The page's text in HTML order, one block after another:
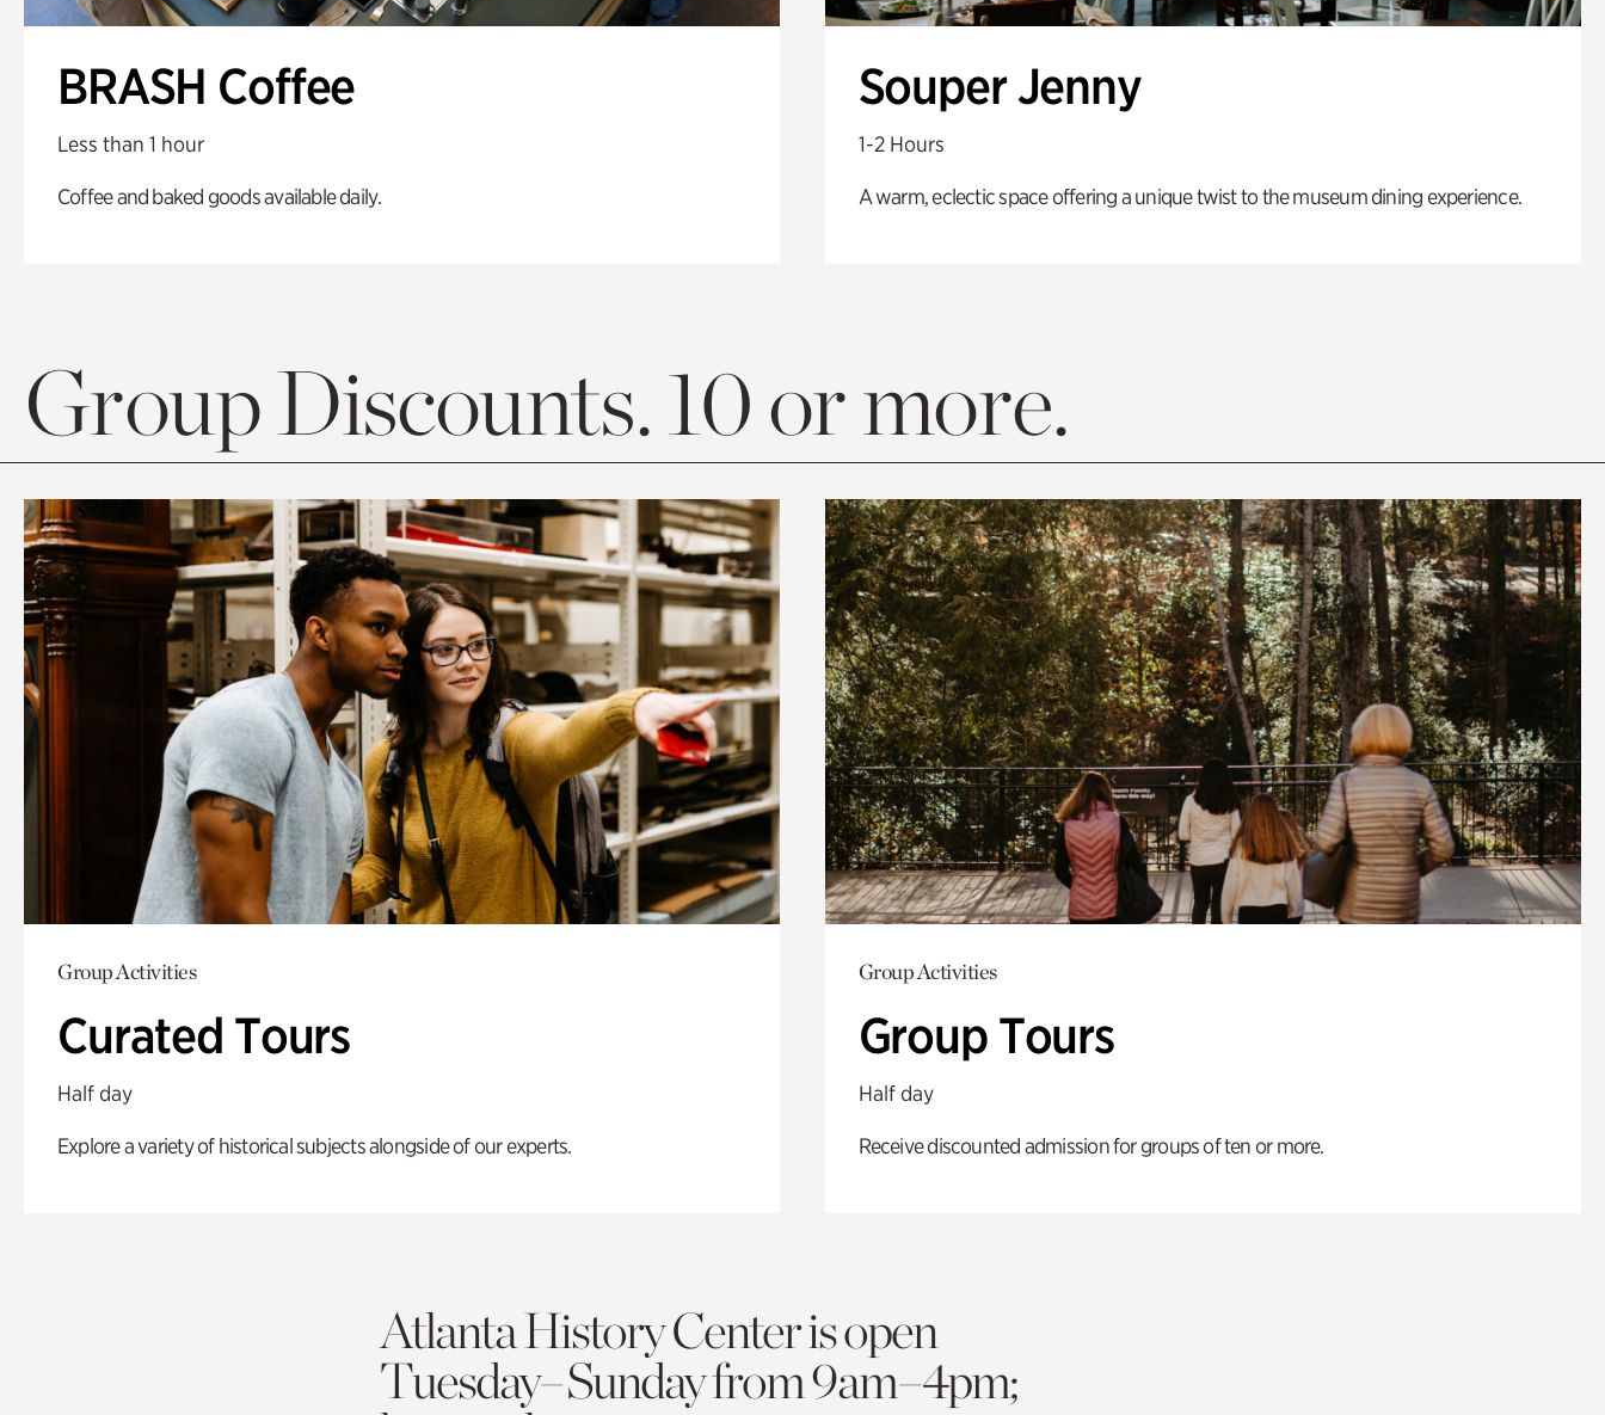
BRASH Coffee
Less than 1 hour
Coffee and baked goods available daily.
Souper Jenny
1-2 Hours
A warm, eclectic space offering a unique twist to the museum dining experience.
Group Discounts. 10 or more.
Group Activities
Curated Tours
Half day
Explore a variety of historical subjects alongside of our experts.
Group Activities
Group Tours
Half day
Receive discounted admission for groups of ten or more.
Atlanta History Center is open
Tuesday–Sunday from 9am–4pm;